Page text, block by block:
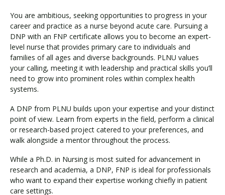
You are ambitious, seeking opportunities to progress in your
career and practice as a nurse beyond acute care. Pursuing a
DNP with an FNP certificate allows you to become an expert-
level nurse that provides primary care to individuals and
families of all ages and diverse backgrounds. PLNU values
your calling, meeting it with leadership and practical skills you’ll
need to grow into prominent roles within complex health
systems.
A DNP from PLNU builds upon your expertise and your distinct
point of view. Learn from experts in the field, perform a clinical
or research-based project catered to your preferences, and
walk alongside a mentor throughout the process.
While a Ph.D. in Nursing is most suited for advancement in
research and academia, a DNP, FNP is ideal for professionals
who want to expand their expertise working chiefly in patient
care settings.